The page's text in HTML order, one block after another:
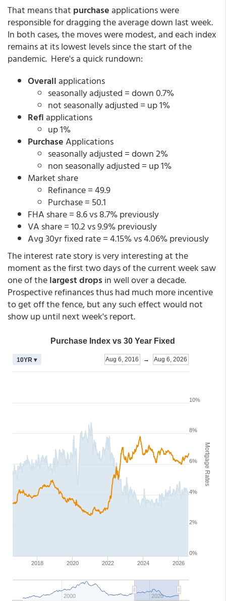
That means that purchase applications were
responsible for dragging the average down last week.
In both cases, the moves were modest, and each index
remains at its lowest levels since the start of the
pandemic. Here's a quick rundown:
Overall applications
seasonally adjusted = down 0.7%
not seasonally adjusted = up 1%
Refi applications
up 1%
PurchaseApplications
seasonally adjusted = down 2%
non seasonally adjusted = up 1%
Market share
Refinance = 49.9
Purchase = 50.1
FHA share = 8.6 vs 8.7% previously
VA share = 10.2 vs 9.9% previously
Avg 30yr fixed rate = 4.15% vs 4.06% previously
The interest rate story is very interesting at the
moment as the first two days of the current week saw
one of thelargest drops in well over a decade.
Prospective refinances thus had much more incentive
to get off the fence, but any such effect would not
show up until next week's report.